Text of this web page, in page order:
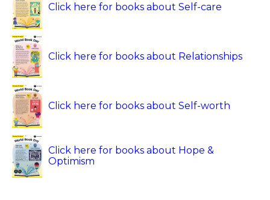
Click here for books about Self-care
Click here for books about Relationships
Click here for books about Self-worth
Click here for books about Hope &
Optimism